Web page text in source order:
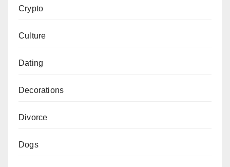
Crypto
Culture
Dating
Decorations
Divorce
Dogs